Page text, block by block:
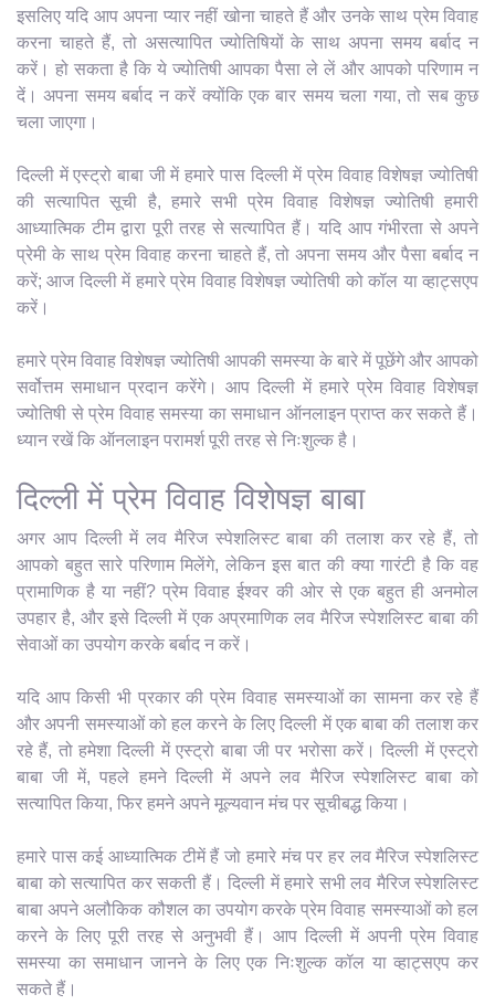
इसलिए यदि आप अपना प्यार नहीं खोना चाहते हैं और उनके साथ प्रेम विवाह
करना चाहते हैं, तो असत्यापित ज्योतिषियों के साथ अपना समय बर्बाद न
करें। हो सकता है कि ये ज्योतिषी आपका पैसा ले लें और आपको परिणाम न
दें। अपना समय बर्बाद न करें क्योंकि एक बार समय चला गया, तो सब कुछ
चला जाएगा।
दिल्ली में एस्ट्रो बाबा जी में हमारे पास दिल्ली में प्रेम विवाह विशेषज्ञ ज्योतिषी
की सत्यापित सूची है, हमारे सभी प्रेम विवाह विशेषज्ञ ज्योतिषी हमारी
आध्यात्मिक टीम द्वारा पूरी तरह से सत्यापित हैं। यदि आप गंभीरता से अपने
प्रेमी के साथ प्रेम विवाह करना चाहते हैं, तो अपना समय और पैसा बर्बाद न
करें; आज दिल्ली में हमारे प्रेम विवाह विशेषज्ञ ज्योतिषी को कॉल या व्हाट्सएप
करें।
हमारे प्रेम विवाह विशेषज्ञ ज्योतिषी आपकी समस्या के बारे में पूछेंगे और आपको
सर्वोत्तम समाधान प्रदान करेंगे। आप दिल्ली में हमारे प्रेम विवाह विशेषज्ञ
ज्योतिषी से प्रेम विवाह समस्या का समाधान ऑनलाइन प्राप्त कर सकते हैं।
ध्यान रखें कि ऑनलाइन परामर्श पूरी तरह से निःशुल्क है।
दिल्ली में प्रेम विवाह विशेषज्ञ बाबा
अगर आप दिल्ली में लव मैरिज स्पेशलिस्ट बाबा की तलाश कर रहे हैं, तो
आपको बहुत सारे परिणाम मिलेंगे, लेकिन इस बात की क्या गारंटी है कि वह
प्रामाणिक है या नहीं? प्रेम विवाह ईश्वर की ओर से एक बहुत ही अनमोल
उपहार है, और इसे दिल्ली में एक अप्रमाणिक लव मैरिज स्पेशलिस्ट बाबा की
सेवाओं का उपयोग करके बर्बाद न करें।
यदि आप किसी भी प्रकार की प्रेम विवाह समस्याओं का सामना कर रहे हैं
और अपनी समस्याओं को हल करने के लिए दिल्ली में एक बाबा की तलाश कर
रहे हैं, तो हमेशा दिल्ली में एस्ट्रो बाबा जी पर भरोसा करें। दिल्ली में एस्ट्रो
बाबा जी में, पहले हमने दिल्ली में अपने लव मैरिज स्पेशलिस्ट बाबा को
सत्यापित किया, फिर हमने अपने मूल्यवान मंच पर सूचीबद्ध किया।
हमारे पास कई आध्यात्मिक टीमें हैं जो हमारे मंच पर हर लव मैरिज स्पेशलिस्ट
बाबा को सत्यापित कर सकती हैं। दिल्ली में हमारे सभी लव मैरिज स्पेशलिस्ट
बाबा अपने अलौकिक कौशल का उपयोग करके प्रेम विवाह समस्याओं को हल
करने के लिए पूरी तरह से अनुभवी हैं। आप दिल्ली में अपनी प्रेम विवाह
समस्या का समाधान जानने के लिए एक निःशुल्क कॉल या व्हाट्सएप कर
सकते हैं।